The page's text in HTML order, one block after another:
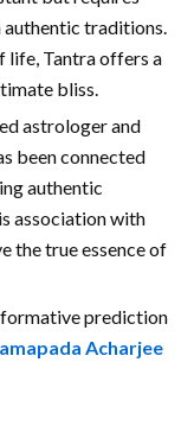
authentic traditions.
life, Tantra offers a
bliss.
astrologer and
been connected
authentic
association with
the true essence of
prediction
Acharjee